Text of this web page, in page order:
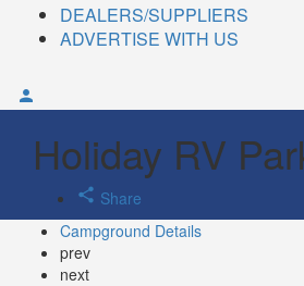
DEALERS/SUPPLIERS
ADVERTISE WITH US
Holiday RV
Share
Campground Details
prev
next